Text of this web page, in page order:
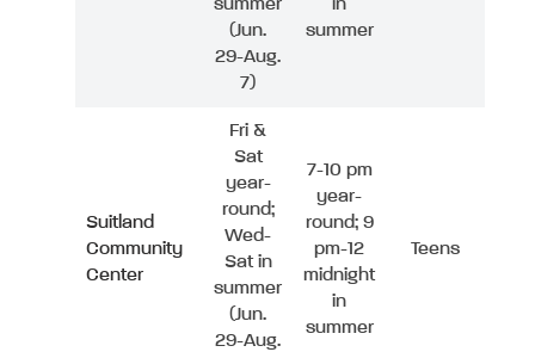
summer
(Jun.
29-Aug.
7)
in
summer
Suitland
Community
Center
Fri &
Sat
year-
round;
Wed-
Sat in
summer
(Jun.
29-Aug.
7-10 pm
year-
round; 9
pm-12
midnight
in
summer
Teens